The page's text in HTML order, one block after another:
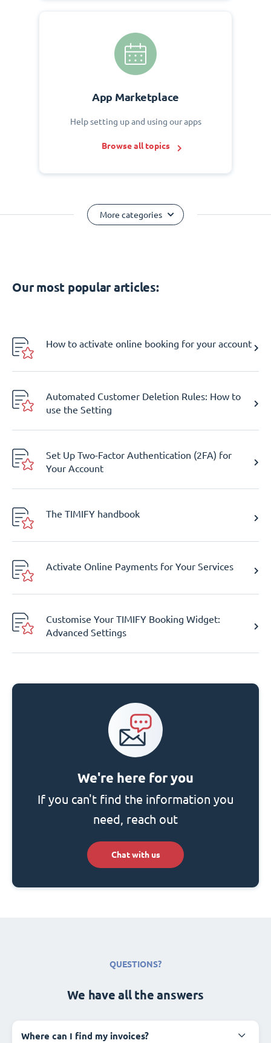
App Marketplace
Help setting up and using our apps
Browse all topics
More categories
Our most popular articles:
How to activate online booking for your account
Automated Customer Deletion Rules: How to
use the Setting
Set Up Two-Factor Authentication (2FA) for
Your Account
The TIMIFY handbook
Activate Online Payments for Your Services
Customise Your TIMIFY Booking Widget:
Advanced Settings
We're here for you
If you can't find the information you
need, reach out
Chat with us
QUESTIONS?
We have all the answers
Where can I find my invoices?